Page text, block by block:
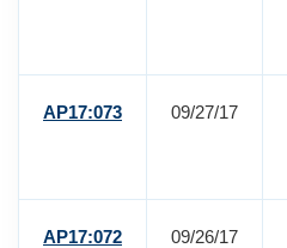
AP17:073 09/27/17
AP17:072 09/26/17